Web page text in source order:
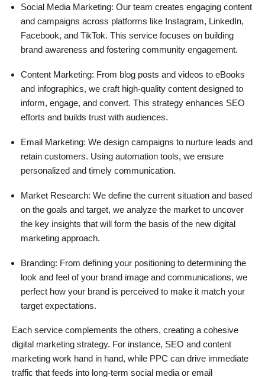
Social Media Marketing: Our team creates engaging content
and campaigns across platforms like Instagram, LinkedIn,
Facebook, and TikTok. This service focuses on building
brand awareness and fostering community engagement.
Content Marketing: From blog posts and videos to eBooks
and infographics, we craft high-quality content designed to
inform, engage, and convert. This strategy enhances SEO
efforts and builds trust with audiences.
Email Marketing: We design campaigns to nurture leads and
retain customers. Using automation tools, we ensure
personalized and timely communication.
Market Research: We define the current situation and based
on the goals and target, we analyze the market to uncover
the key insights that will form the basis of the new digital
marketing approach.
Branding: From defining your positioning to determining the
look and feel of your brand image and communications, we
perfect how your brand is perceived to make it match your
target expectations.
Each service complements the others, creating a cohesive
digital marketing strategy. For instance, SEO and content
marketing work hand in hand, while PPC can drive immediate
traffic that feeds into long-term social media or email